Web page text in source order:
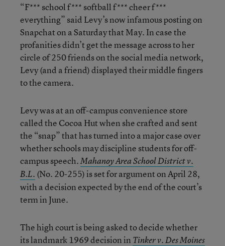
“F*** school f*** softball f*** cheer f***
everything” said Levy’s now infamous posting on
Snapchat on a Saturday that May. In case the
profanities didn’t get the message across to her
circle of 250 friends on the social media network,
Levy (and a friend) displayed their middle fingers
to the camera.
Levy was at an off-campus convenience store
called the Cocoa Hut when she crafted and sent
the “snap” that has turned into a major case over
whether schools may discipline students for off-
campus speech.Mahanoy Area School District v.
B.L. (No. 20-255) is set for argument on April 28,
with a decision expected by the end of the court’s
term in June.
The high court is being asked to decide whether
its landmark 1969 decision in Tinker v. Des Moines